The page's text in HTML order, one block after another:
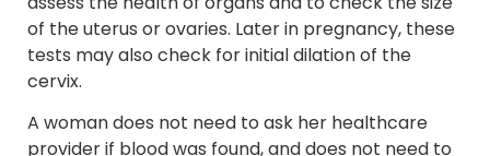
of the uterus or ovaries. Later in pregnancy, these
tests may also check for initial dilation of the
cervix.
A woman does not need to ask her healthcare
provider if blood was found, and does not need to